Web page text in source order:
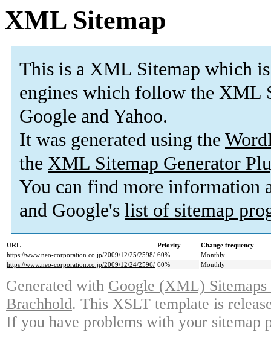
XML Sitemap
This is a XML Sitemap which is
engines which follow the XML
Google and Yahoo.
It was generated using the
the XML Sitemap Generator
You can find more information
and Google's list of sitemap
URL Priority
Change frequency
https://www.neo-corporation.co.jp/2009/12/25/2598/ 60%
Monthly
https://www.neo-corporation.co.jp/2009/12/24/2596/ 60% Monthly
Generated with Google (XML)
Brachhold. This XSLT template is
If you have problems with your sitemap